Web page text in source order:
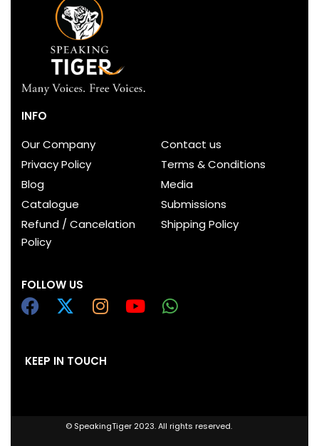
INFO
Our Company
Contact us
Privacy Policy
Terms & Conditions
Blog
Media
Catalogue
Submissions
Refund / Cancelation
Policy
Shipping Policy
FOLLOW US
KEEP IN TOUCH
© SpeakingTiger 2023. All rights reserved.